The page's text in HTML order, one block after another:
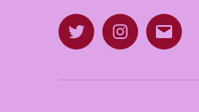
TwitterInstagram
E-